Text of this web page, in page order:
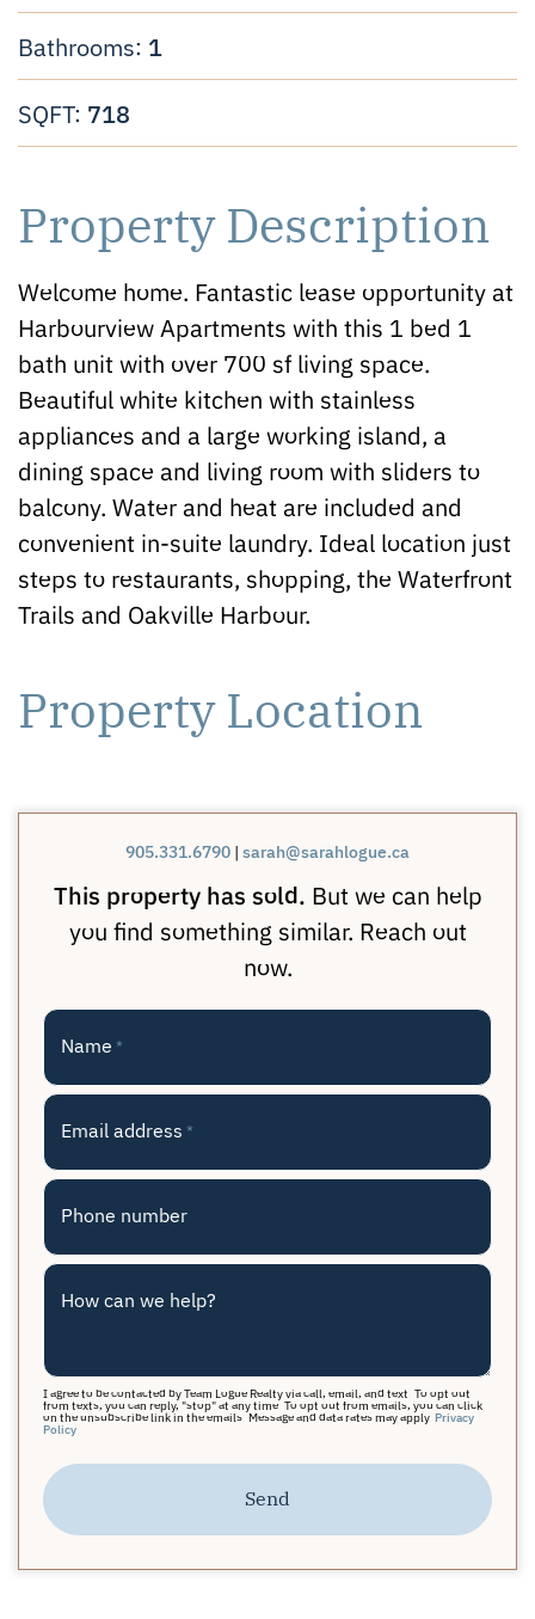
Bathrooms: 1
SQFT: 718
Property Description
Welcome home. Fantastic lease opportunity at
Harbourview Apartments with this 1 bed 1
bath unit with over 700 sf living space.
Beautiful white kitchen with stainless
appliances and a large working island, a
dining space and living room with sliders to
balcony. Water and heat are included and
convenient in-suite laundry. Ideal location just
steps to restaurants, shopping, the Waterfront
Trails and Oakville Harbour.
Property Location
905.331.6790 | sarah@sarahlogue.ca
This property has sold. But we can help
you find something similar. Reach out
now.
Name *
Email address *
Phone number
How can we help?
I agree to be contacted by Team Logue Realty via call, email, and text. To opt out
from texts, you can reply, "stop" at any time. To opt out from emails, you can click
on the unsubscribe link in the emails. Message and data rates may apply. Privacy
Policy
Send